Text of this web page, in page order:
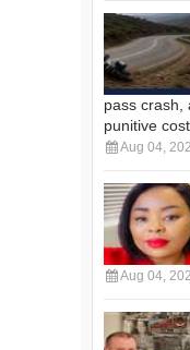
pass crash,
punitive
Aug 04,
Aug 04,